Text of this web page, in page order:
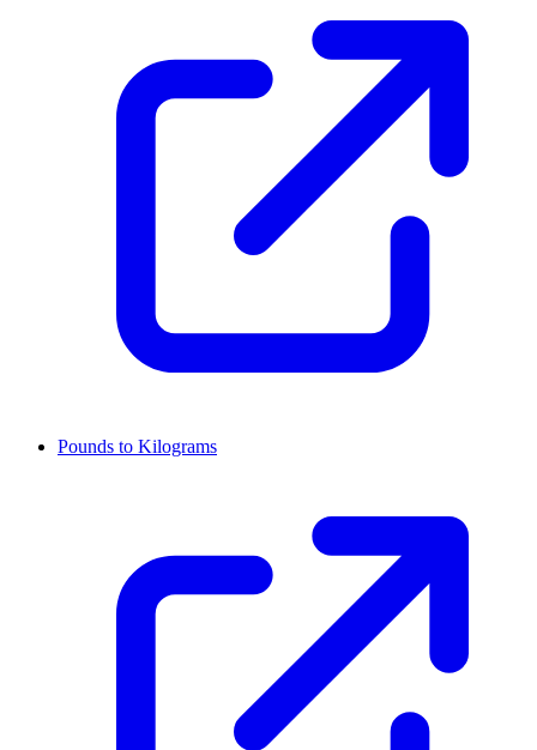
Pounds to Kilograms